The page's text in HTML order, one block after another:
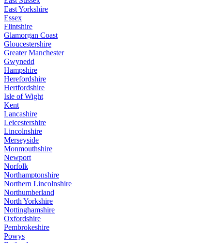
East Yorkshire
Essex
Flintshire
Glamorgan Coast
Gloucestershire
Greater Manchester
Gwynedd
Hampshire
Herefordshire
Hertfordshire
Isle of Wight
Kent
Lancashire
Leicestershire
Lincolnshire
Merseyside
Monmouthshire
Newport
Norfolk
Northamptonshire
Northern Lincolnshire
Northumberland
North Yorkshire
Nottinghamshire
Oxfordshire
Pembrokeshire
Powys